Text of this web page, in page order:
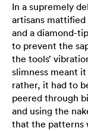
In a supremely
artisans
and a diamond-
to prevent the
the tools’
slimness meant
rather, it had to
peered through
and using the
that the patterns